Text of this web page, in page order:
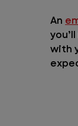
An
with